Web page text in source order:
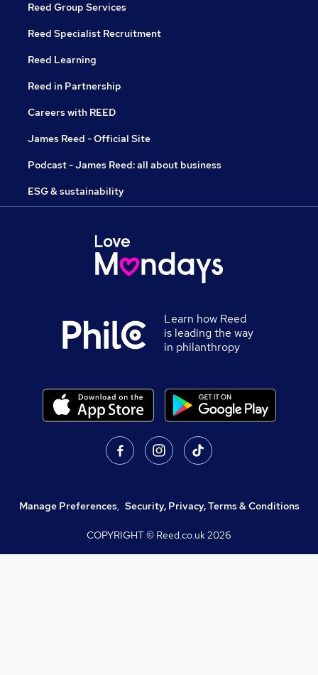
Reed Group Services
Reed Specialist Recruitment
Reed Learning
Reed in Partnership
Careers with REED
James Reed - Official Site
Podcast - James Reed: all about business
ESG & sustainability
Learn how Reed
is leading the way
in philanthropy
Manage Preferences, Security, Privacy, Terms & Conditions
COPYRIGHT © Reed.co.uk2026